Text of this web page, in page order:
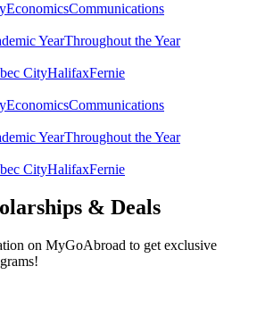
EconomicsCommunications
YearThroughout the Year
CityHalifaxFernie
EconomicsCommunications
YearThroughout the Year
CityHalifaxFernie
& Deals
on MyGoAbroad to get exclusive
!